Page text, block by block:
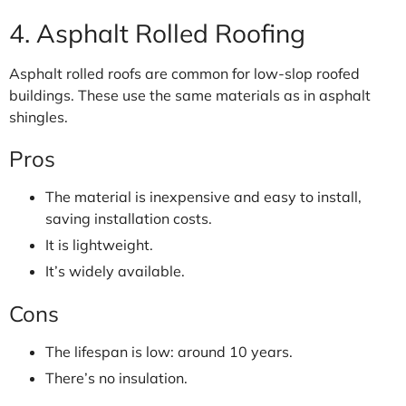
4. Asphalt Rolled Roofing
Asphalt rolled roofs are common for low-slop roofed
buildings. These use the same materials as in asphalt
shingles.
Pros
The material is inexpensive and easy to install,
saving installation costs.
It is lightweight.
It’s widely available.
Cons
The lifespan is low: around 10 years.
There’s no insulation.